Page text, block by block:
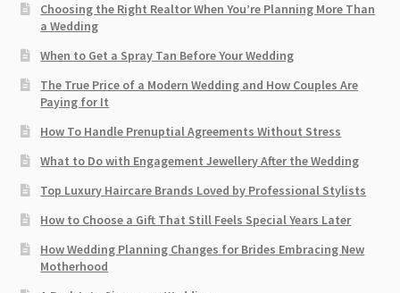
Choosing the Right Realtor When You’re Planning More Than
a Wedding
When to Get a Spray Tan Before Your Wedding
The True Price of a Modern Wedding and How Couples Are
Paying for It
How To Handle Prenuptial Agreements Without Stress
What to Do with Engagement Jewellery After the Wedding
Top Luxury Haircare Brands Loved by Professional Stylists
How to Choose a Gift That Still Feels Special Years Later
How Wedding Planning Changes for Brides Embracing New
Motherhood